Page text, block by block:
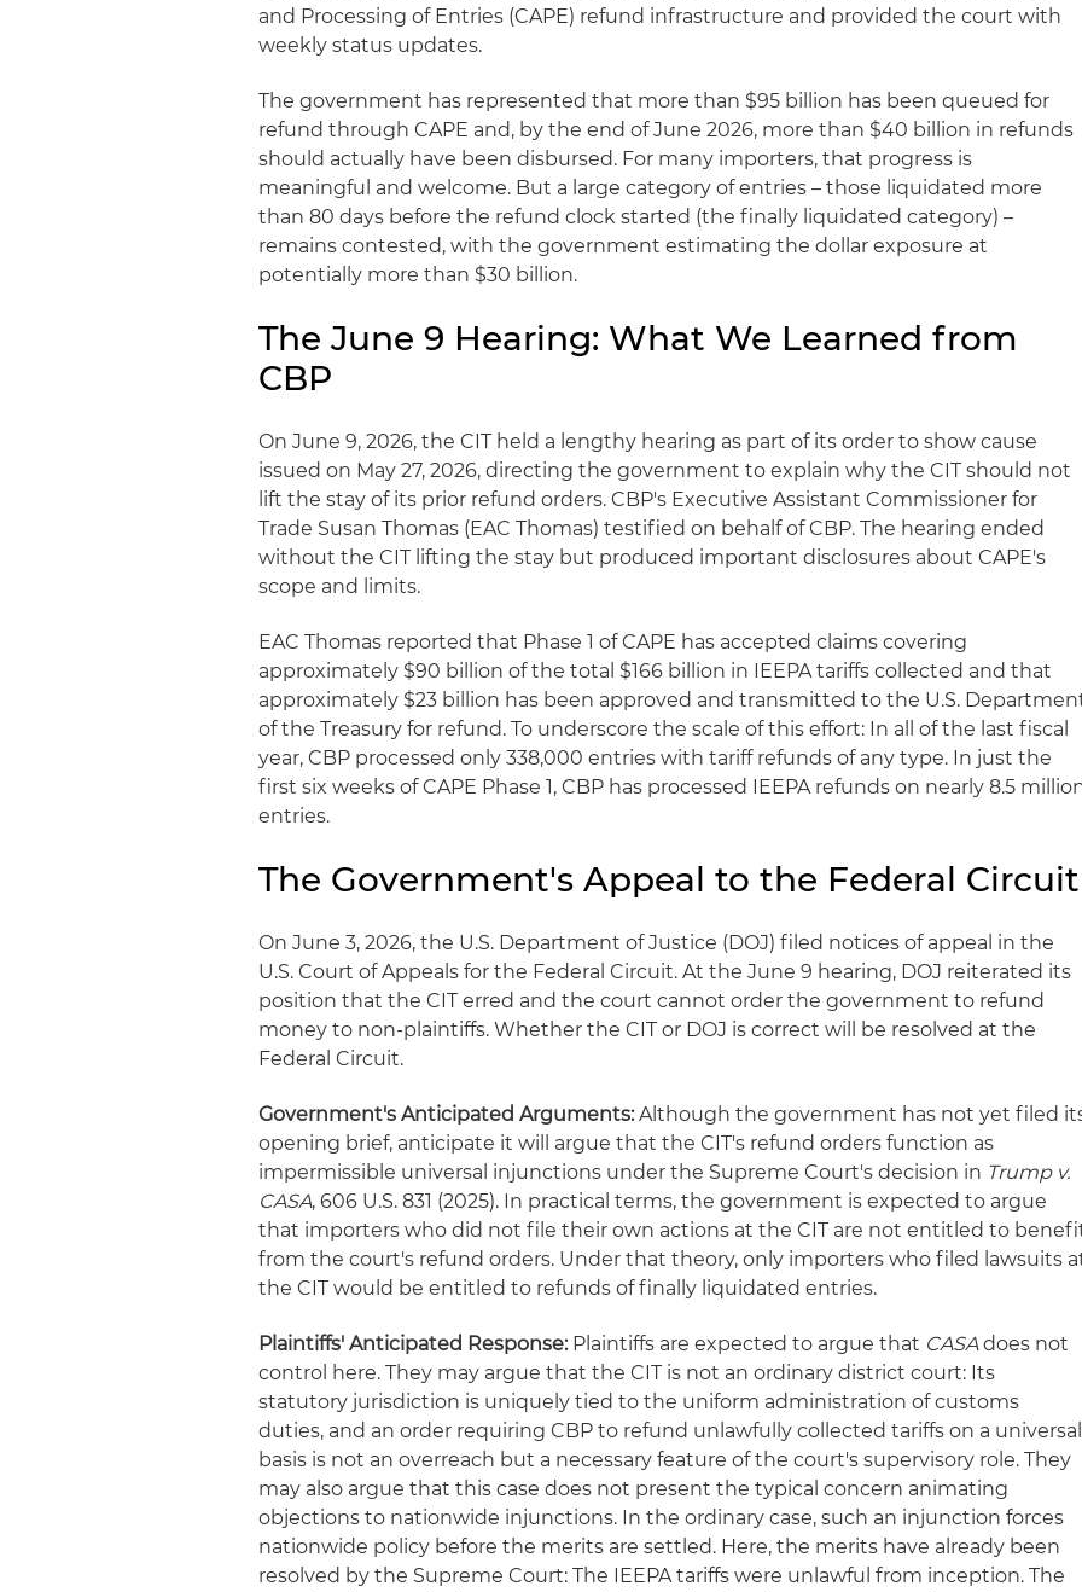
and Processing of Entries (CAPE) refund infrastructure and provided the court with
weekly status updates.
The government has represented that more than $95 billion has been queued for
refund through CAPE and, by the end of June 2026, more than $40 billion in refunds
should actually have been disbursed. For many importers, that progress is
meaningful and welcome. But a large category of entries – those liquidated more
than 80 days before the refund clock started (the finally liquidated category) –
remains contested, with the government estimating the dollar exposure at
potentially more than $30 billion.
The June 9 Hearing: What We Learned from
CBP
On June 9, 2026, the CIT held a lengthy hearing as part of its order to show cause
issued on May 27, 2026, directing the government to explain why the CIT should not
lift the stay of its prior refund orders. CBP's Executive Assistant Commissioner for
Trade Susan Thomas (EAC Thomas) testified on behalf of CBP. The hearing ended
without the CIT lifting the stay but produced important disclosures about CAPE's
scope and limits.
EAC Thomas reported that Phase 1 of CAPE has accepted claims covering
approximately $90 billion of the total $166 billion in IEEPA tariffs collected and that
approximately $23 billion has been approved and transmitted to the U.S.
of the Treasury for refund. To underscore the scale of this effort: In all of the last fiscal
year, CBP processed only 338,000 entries with tariff refunds of any type. In just the
first six weeks of CAPE Phase 1, CBP has processed IEEPA refunds on nearly 8.5
entries.
The Government's Appeal to the Federal Circuit
On June 3, 2026, the U.S. Department of Justice (DOJ) filed notices of appeal in the
U.S. Court of Appeals for the Federal Circuit. At the June 9 hearing, DOJ reiterated its
position that the CIT erred and the court cannot order the government to refund
money to non-plaintiffs. Whether the CIT or DOJ is correct will be resolved at the
Federal Circuit.
Government's Anticipated Arguments:Although the government has not yet filed
opening brief, anticipate it will argue that the CIT's refund orders function as
impermissible universal injunctions under the Supreme Court's decision in Trump v.
CASA, 606 U.S. 831 (2025). In practical terms, the government is expected to argue
that importers who did not file their own actions at the CIT are not entitled to
from the court's refund orders. Under that theory, only importers who filed lawsuits
the CIT would be entitled to refunds of finally liquidated entries.
Plaintiffs' Anticipated Response:Plaintiffs are expected to argue that CASAdoes not
control here. They may argue that the CIT is not an ordinary district court: Its
statutory jurisdiction is uniquely tied to the uniform administration of customs
duties, and an order requiring CBP to refund unlawfully collected tariffs on a universal
basis is not an overreach but a necessary feature of the court's supervisory role. They
may also argue that this case does not present the typical concern animating
objections to nationwide injunctions. In the ordinary case, such an injunction forces
nationwide policy before the merits are settled. Here, the merits have already been
resolved by the Supreme Court: The IEEPA tariffs were unlawful from inception. The